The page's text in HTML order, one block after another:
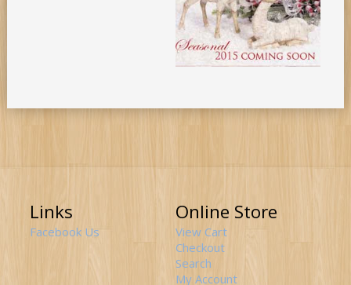
Links
Facebook Us
Online Store
View Cart
Checkout
Search
My Account